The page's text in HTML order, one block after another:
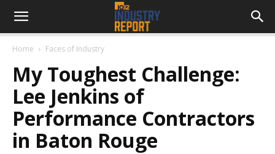
Home Faces of Industry
My Toughest Challenge:
Lee Jenkins of
Performance Contractors
in Baton Rouge